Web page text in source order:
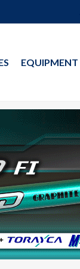
EQUIPMENT